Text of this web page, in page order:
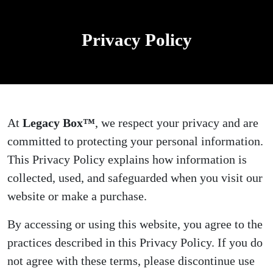
Privacy Policy
At Legacy Box™, we respect your privacy and are
committed to protecting your personal information.
This Privacy Policy explains how information is
collected, used, and safeguarded when you visit our
website or make a purchase.
By accessing or using this website, you agree to the
practices described in this Privacy Policy. If you do
not agree with these terms, please discontinue use